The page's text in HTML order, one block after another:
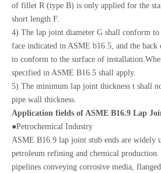
of fillet R (type B) is only applied for the
short length F.
4) The lap joint diameter G shall conform to
face indicated in ASME b16.5, and the
to conform to the surface of
specified in ASME B16.5 shall apply.
5) The minimum lap joint thickness t shall
pipe wall thickness.
Application fields of ASME B16.9 Lap
●Petrochemical Industry
ASME B16.9 lap joint stub ends are widely
petroleum refining and chemical
pipelines conveying corrosive media,